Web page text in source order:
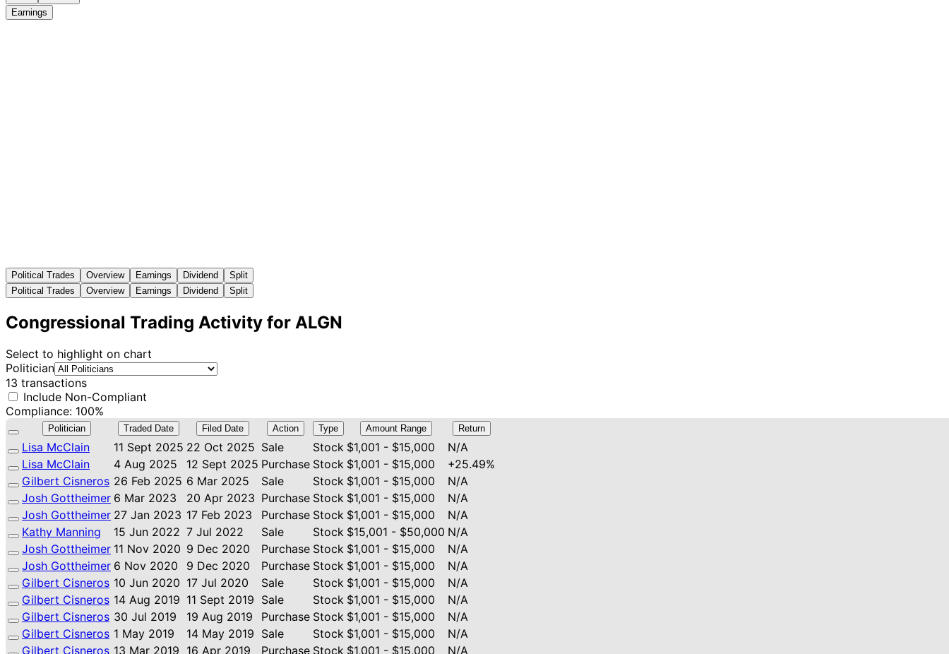
Earnings
Political Trades Overview Earnings Dividend
Split
Political Trades
Overview Earnings Dividend Split
Congressional Trading Activity for ALGN
Select to highlight on chart
Politician
13 transactions
Include Non-Compliant
Compliance: 100%
Politician Traded Date Filed Date Action Type Amount Range Return
Lisa McClain 11 Sept 2025 22 Oct 2025 Sale Stock $1,001 - $15,000
N/A
Lisa McClain
4 Aug 2025 12 Sept 2025 Purchase Stock $1,001 - $15,000
+25.49%
Gilbert Cisneros 26 Feb 2025 6 Mar 2025 Sale Stock $1,001 - $15,000
N/A
Josh Gottheimer 6 Mar 2023 20 Apr 2023 Purchase Stock $1,001 - $15,000
N/A
Josh Gottheimer 27 Jan 2023 17 Feb 2023 Purchase Stock $1,001 - $15,000
N/A
Kathy Manning
15 Jun 2022 7 Jul 2022 Sale Stock $15,001 - $50,000 N/A
Josh Gottheimer 11 Nov 2020 9 Dec 2020 Purchase Stock $1,001 - $15,000
N/A
Josh Gottheimer 6 Nov 2020 9 Dec 2020 Purchase Stock $1,001 - $15,000
N/A
Gilbert Cisneros 10 Jun 2020 17 Jul 2020 Sale Stock $1,001 - $15,000
N/A
Gilbert Cisneros 14 Aug 2019 11 Sept 2019 Sale Stock $1,001 - $15,000
N/A
Gilbert Cisneros 30 Jul 2019 19 Aug 2019 Purchase Stock $1,001 - $15,000
N/A
Gilbert Cisneros 1 May 2019 14 May 2019 Sale Stock $1,001 - $15,000
N/A
Gilbert Cisneros 13 Mar 2019 16 Apr 2019 Purchase Stock $1,001 - $15,000
N/A